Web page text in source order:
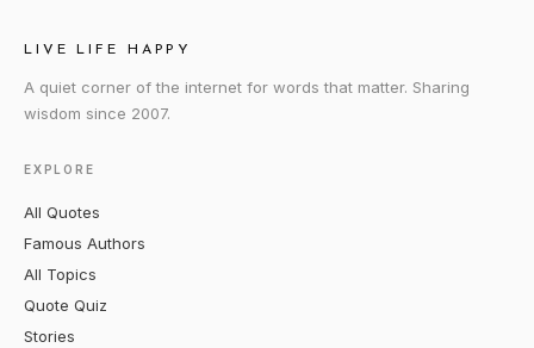
LIVE LIFE HAPPY
A quiet corner of the internet for words that matter. Sharing
wisdom since 2007.
EXPLORE
All Quotes
Famous Authors
All Topics
Quote Quiz
Stories